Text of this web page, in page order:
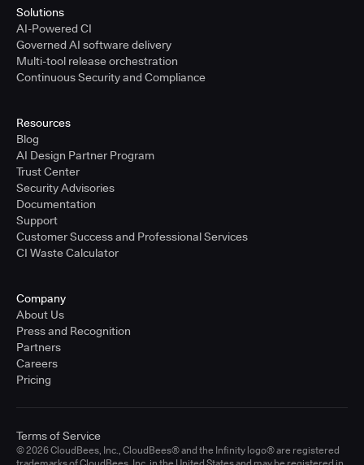
Solutions
AI-Powered CI
Governed AI software delivery
Multi-tool release orchestration
Continuous Security and Compliance
Resources
Blog
AI Design Partner Program
Trust Center
Security Advisories
Documentation
Support
Customer Success and Professional Services
CI Waste Calculator
Company
About Us
Press and Recognition
Partners
Careers
Pricing
© 2026 CloudBees, Inc., CloudBees® and the Infinity logo® are registered
Terms of Service